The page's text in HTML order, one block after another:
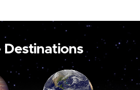
Destinations